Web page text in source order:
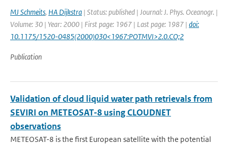
MJ Schmeits, HA Dijkstra | Status: published | Journal: J. Phys. Oceanogr. |
Volume: 30 | Year: 2000 | First page: 1967 | Last page: 1987 | doi:
10.1175/1520-0485(2000)030<1967:POTMVI>2.0.CO;2
Publication
Validation of cloud liquid water path retrievals from
SEVIRI on METEOSAT-8 using CLOUDNET
observations
METEOSAT-8 is the first European satellite with the potential